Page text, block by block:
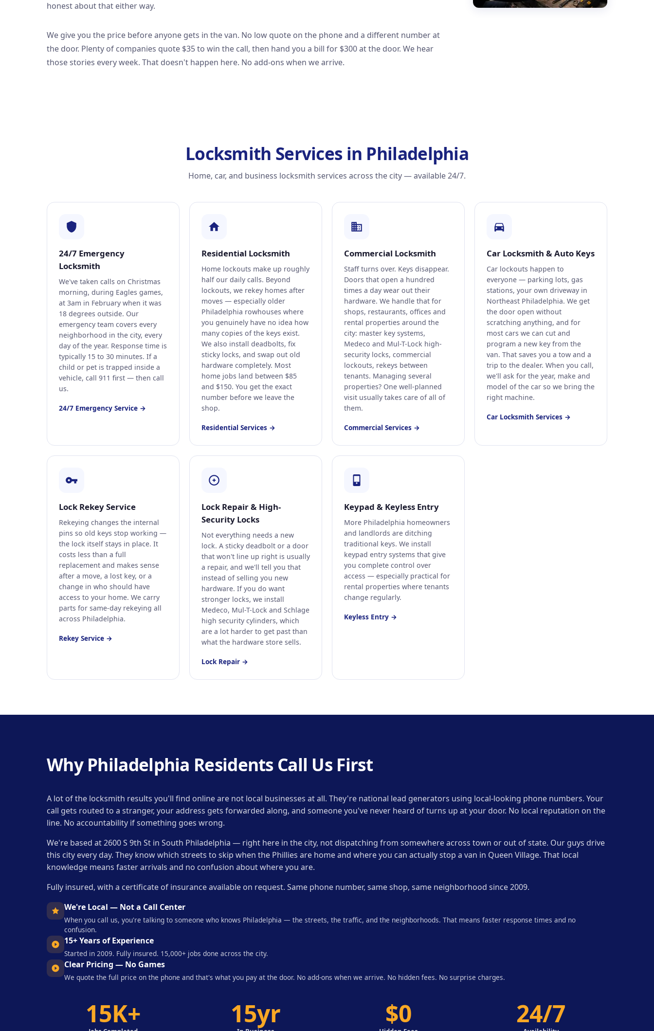
honest about that either way.
We give you the price before anyone gets in the van. No low quote on the phone and a different number at
the door. Plenty of companies quote $35 to win the call, then hand you a bill for $300 at the door. We hear
those stories every week. That doesn't happen here. No add-ons when we arrive.
Locksmith Services in Philadelphia
Home, car, and business locksmith services across the city — available 24/7.
24/7 Emergency
Locksmith
We've taken calls on Christmas
morning, during Eagles games,
at 3am in February when it was
18 degrees outside. Our
emergency team covers every
neighborhood in the city, every
day of the year. Response time is
typically 15 to 30 minutes. If a
child or pet is trapped inside a
vehicle, call 911 first — then call
us.
24/7 Emergency Service →
Residential Locksmith
Home lockouts make up roughly
half our daily calls. Beyond
lockouts, we rekey homes after
moves — especially older
Philadelphia rowhouses where
you genuinely have no idea how
many copies of the keys exist.
We also install deadbolts, fix
sticky locks, and swap out old
hardware completely. Most
home jobs land between $85
and $150. You get the exact
number before we leave the
shop.
Residential Services →
Commercial Locksmith
Staff turns over. Keys disappear.
Doors that open a hundred
times a day wear out their
hardware. We handle that for
shops, restaurants, offices and
rental properties around the
city: master key systems,
Medeco and Mul-T-Lock high-
security locks, commercial
lockouts, rekeys between
tenants. Managing several
properties? One well-planned
visit usually takes care of all of
them.
Commercial Services →
Car Locksmith & Auto Keys
Car lockouts happen to
everyone — parking lots, gas
stations, your own driveway in
Northeast Philadelphia. We get
the door open without
scratching anything, and for
most cars we can cut and
program a new key from the
van. That saves you a tow and a
trip to the dealer. When you call,
we'll ask for the year, make and
model of the car so we bring the
right machine.
Car Locksmith Services →
Lock Rekey Service
Rekeying changes the internal
pins so old keys stop working —
the lock itself stays in place. It
costs less than a full
replacement and makes sense
after a move, a lost key, or a
change in who should have
access to your home. We carry
parts for same-day rekeying all
across Philadelphia.
Rekey Service →
Lock Repair & High-
Security Locks
Not everything needs a new
lock. A sticky deadbolt or a door
that won't line up right is usually
a repair, and we'll tell you that
instead of selling you new
hardware. If you do want
stronger locks, we install
Medeco, Mul-T-Lock and Schlage
high security cylinders, which
are a lot harder to get past than
what the hardware store sells.
Lock Repair →
Keypad & Keyless Entry
More Philadelphia homeowners
and landlords are ditching
traditional keys. We install
keypad entry systems that give
you complete control over
access — especially practical for
rental properties where tenants
change regularly.
Keyless Entry →
Why Philadelphia Residents Call Us First
A lot of the locksmith results you'll find online are not local businesses at all. They're national lead generators using local-looking phone numbers. Your
call gets routed to a stranger, your address gets forwarded along, and someone you've never heard of turns up at your door. No local reputation on the
line. No accountability if something goes wrong.
We're based at 2600 S 9th St in South Philadelphia — right here in the city, not dispatching from somewhere across town or out of state. Our guys drive
this city every day. They know which streets to skip when the Phillies are home and where you can actually stop a van in Queen Village. That local
knowledge means faster arrivals and no confusion about where you are.
Fully insured, with a certificate of insurance available on request. Same phone number, same shop, same neighborhood since 2009.
We're Local — Not a Call Center
When you call us, you're talking to someone who knows Philadelphia — the streets, the traffic, and the neighborhoods. That means faster response times and no
confusion.
15+ Years of Experience
Started in 2009. Fully insured. 15,000+ jobs done across the city.
Clear Pricing — No Games
We quote the full price on the phone and that's what you pay at the door. No add-ons when we arrive. No hidden fees. No surprise charges.
15K+ 15yr $0 24/7